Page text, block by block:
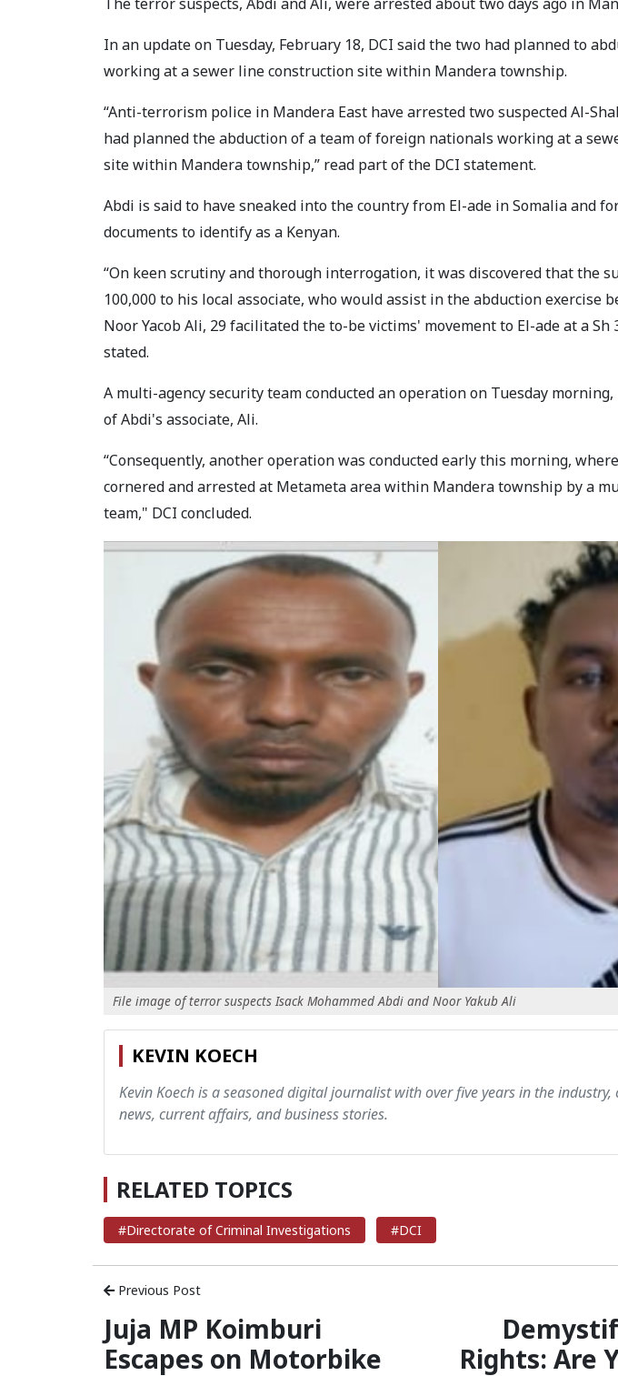
In an update on Tuesday, February 18, DCI said the two had planned to
working at a sewer line construction site within Mandera township.
“Anti-terrorism police in Mandera East have arrested two suspected Al-
had planned the abduction of a team of foreign nationals working at a
site within Mandera township,” read part of the DCI statement.
Abdi is said to have sneaked into the country from El-ade in Somalia and
documents to identify as a Kenyan.
“On keen scrutiny and thorough interrogation, it was discovered that the
100,000 to his local associate, who would assist in the abduction exercise
Noor Yacob Ali, 29 facilitated the to-be victims' movement to El-ade at a Sh
stated.
A multi-agency security team conducted an operation on Tuesday
of Abdi's associate, Ali.
“Consequently, another operation was conducted early this morning,
cornered and arrested at Metameta area within Mandera township by a
team," DCI concluded.
File image of terror suspects Isack Mohammed Abdi and Noor Yakub Ali
KEVIN KOECH
Kevin Koech is a seasoned digital journalist with over five years in the
news, current affairs, and business stories.
RELATED TOPICS
#Directorate of Criminal Investigations #DCI
Previous Post
Juja MP Koimburi
Escapes on Motorbike
Rights: Are